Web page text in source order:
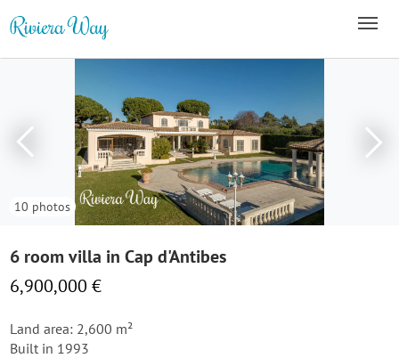
10 photos
6 room villa in Cap d'Antibes
6,900,000 €
Land area: 2,600 m²
Built in 1993